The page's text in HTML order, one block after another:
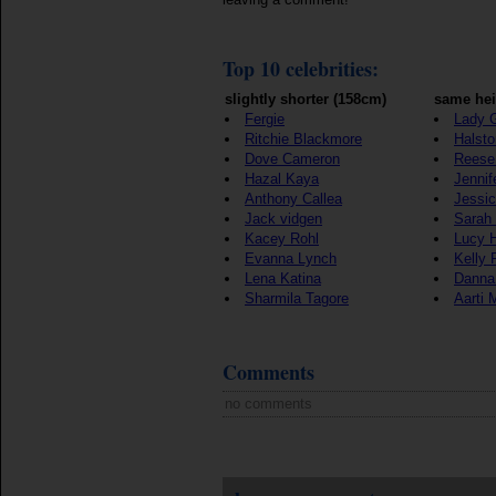
Top 10 celebrities:
slightly shorter (158cm)
Fergie
Ritchie Blackmore
Dove Cameron
Hazal Kaya
Anthony Callea
Jack vidgen
Kacey Rohl
Evanna Lynch
Lena Katina
Sharmila Tagore
same
Lady
Lucy
Kelly
Aarti
Comments
no comments